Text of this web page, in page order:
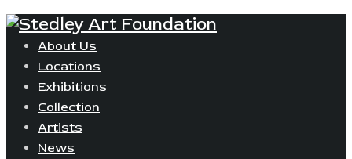
About Us
Locations
Exhibitions
Collection
Artists
News